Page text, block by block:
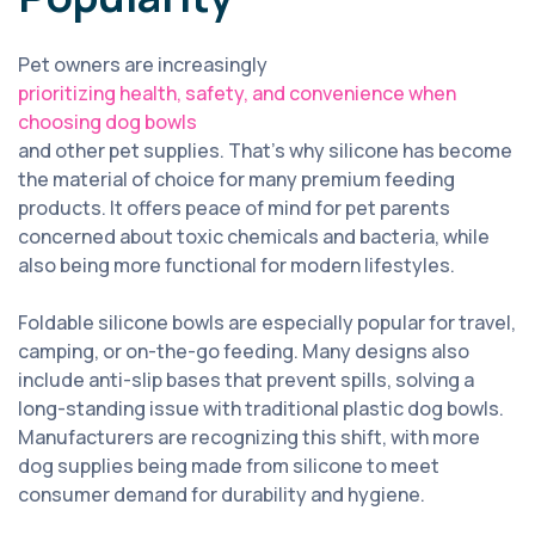
Pet owners are increasingly
prioritizing health, safety, and convenience when
choosing dog bowls
and other pet supplies. That’s why silicone has become
the material of choice for many premium feeding
products. It offers peace of mind for pet parents
concerned about toxic chemicals and bacteria, while
also being more functional for modern lifestyles.
Foldable silicone bowls are especially popular for travel,
camping, or on-the-go feeding. Many designs also
include anti-slip bases that prevent spills, solving a
long-standing issue with traditional plastic dog bowls.
Manufacturers are recognizing this shift, with more
dog supplies being made from silicone to meet
consumer demand for durability and hygiene.